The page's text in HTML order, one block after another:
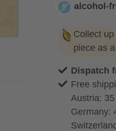
alcohol-
Collect up
piece as
Dispatch
Free
Austria:
Germany: